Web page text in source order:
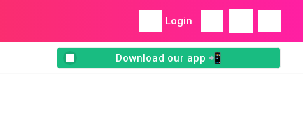
Login
Download our app 📲